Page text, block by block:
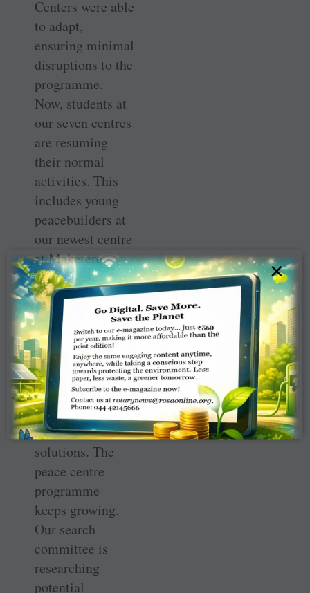
Centers were able
to adapt,
ensuring minimal
disruptions to the
programme.
Now, students at
our seven centres
are resuming
their normal
activities. This
includes young
peacebuilders at
our newest centre
at Makerere
University in ­
Kampala,
Uganda, who are
preparing to
apply their new
knowledge and
skills in a region
that’s in need of
peaceful
solutions. The
peace centre
programme
keeps growing.
Our search
committee is
researching
potential
×